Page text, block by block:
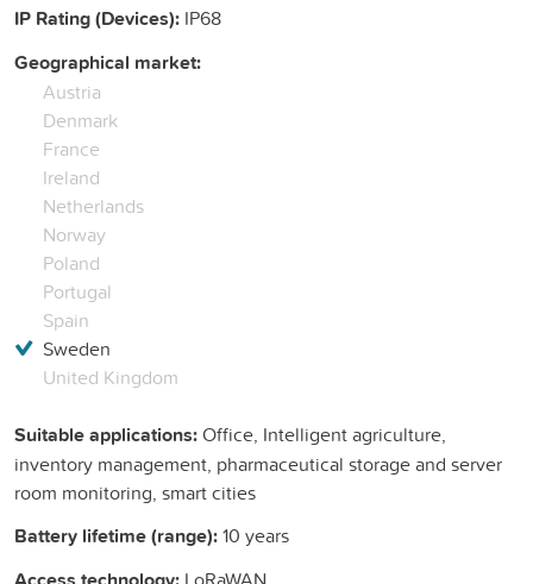
IP Rating (Devices): IP68
Geographical market:
Austria
Denmark
France
Ireland
Netherlands
Norway
Poland
Portugal
Spain
Sweden
United Kingdom
Suitable applications:Office, Intelligent agriculture,
inventory management, pharmaceutical storage and server
room monitoring, smart cities
Battery lifetime (range):10 years